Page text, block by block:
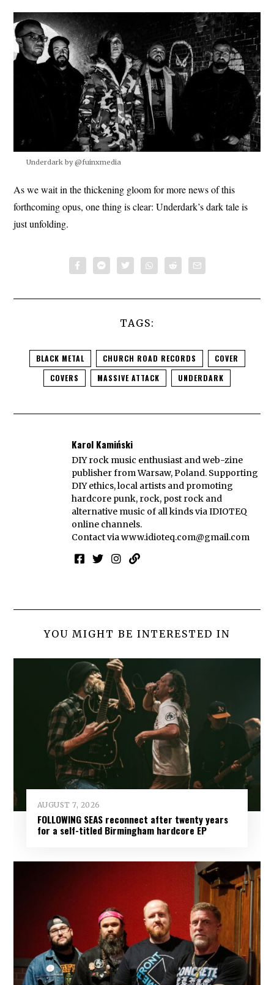
Underdark by @fuinxmedia
As we wait in the thickening gloom for more news of this
forthcoming opus, one thing is clear: Underdark’s dark tale is
just unfolding.
TAGS:
BLACK METAL CHURCH ROAD RECORDS
COVER
COVERS
MASSIVE ATTACK UNDERDARK
Karol Kamiński
DIY rock music enthusiast and web-zine
publisher from Warsaw, Poland. Supporting
DIY ethics, local artists and promoting
hardcore punk, rock, post rock and
alternative music of all kinds via IDIOTEQ
online channels.
Contact viawww.idioteq.com@gmail.com
YOU MIGHT BE INTERESTED IN
AUGUST 7, 2026
FOLLOWING SEAS reconnect after twenty years
for a self-titled Birmingham hardcore EP